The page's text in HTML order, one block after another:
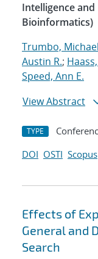
Intelligence
Bioinformatics)
Trumbo,
Austin R.;
Speed, Ann E.
View Abstract
TYPE
DOI OSTI Scopus
Effects of
General and
Search